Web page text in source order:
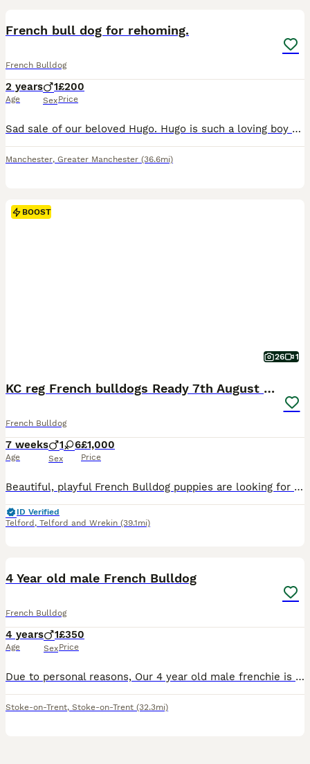
French bull dog for rehoming.
French Bulldog
2 years
Age
1
Sex
£200
Price
Sad sale of our beloved Hugo. Hugo is such a loving boy he wants everyone to know the amount of love he does he is often decribed as a temperament of an old man but he is of course only 2 he loves wa
Manchester, Greater Manchester (36.6mi)
BOOST
26 1
KC reg French bulldogs Ready 7th August ❤️❤️❤️
French Bulldog
7 weeks
Age
1 6
Sex
£1,000
Price
Beautiful, playful French Bulldog puppies are looking for loving forever homes. Each puppy is: * KC registered * Microchipped * Up to date with vaccinations * Treated for worms * Health checked by a veterinarian These puppies have been raised with love and care, and I want to ensure they go to responsible owners who can provide them with the same level of love, atten
ID Verified
Telford , Telford and Wrekin (39.1mi)
4 Year old male French Bulldog
French Bulldog
4 years
Age
1
Sex
£350
Price
Due to personal reasons, Our 4 year old male frenchie is looking for his forever home. Milo is a very loving dog towards adults and kids of all ages but he doesn’t like other dogs. He loves a good fus
Stoke-on-Trent, Stoke-on-Trent (32.3mi)